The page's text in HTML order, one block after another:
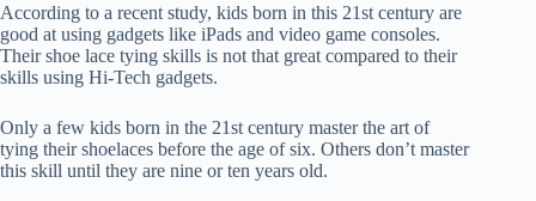
According to a recent study, kids born in this 21st century are
good at using gadgets like iPads and video game consoles.
Their shoe lace tying skills is not that great compared to their
skills using Hi-Tech gadgets.
Only a few kids born in the 21st century master the art of
tying their shoelaces before the age of six. Others don’t master
this skill until they are nine or ten years old.